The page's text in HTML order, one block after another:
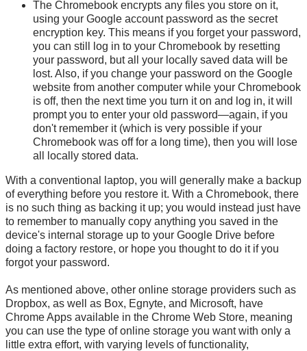
The Chromebook encrypts any files you store on it,
using your Google account password as the secret
encryption key. This means if you forget your password,
you can still log in to your Chromebook by resetting
your password, but all your locally saved data will be
lost. Also, if you change your password on the Google
website from another computer while your Chromebook
is off, then the next time you turn it on and log in, it will
prompt you to enter your old password—again, if you
don't remember it (which is very possible if your
Chromebook was off for a long time), then you will lose
all locally stored data.
With a conventional laptop, you will generally make a backup
of everything before you restore it. With a Chromebook, there
is no such thing as backing it up; you would instead just have
to remember to manually copy anything you saved in the
device's internal storage up to your Google Drive before
doing a factory restore, or hope you thought to do it if you
forgot your password.
As mentioned above, other online storage providers such as
Dropbox, as well as Box, Egnyte, and Microsoft, have
Chrome Apps available in the Chrome Web Store, meaning
you can use the type of online storage you want with only a
little extra effort, with varying levels of functionality,